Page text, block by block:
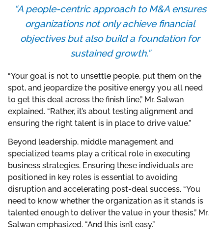
“A people-centric approach to M&A ensures
organizations not only achieve financial
objectives but also build a foundation for
sustained growth.”
“Your goal is not to unsettle people, put them on the
spot, and jeopardize the positive energy you all need
to get this deal across the finish line,” Mr. Salwan
explained. “Rather, it’s about testing alignment and
ensuring the right talent is in place to drive value.”
Beyond leadership, middle management and
specialized teams play a critical role in executing
business strategies. Ensuring these individuals are
positioned in key roles is essential to avoiding
disruption and accelerating post-deal success. “You
need to know whether the organization as it stands is
talented enough to deliver the value in your thesis,” Mr.
Salwan emphasized. “And this isn’t easy.”